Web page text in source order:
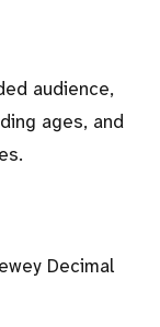
audience,
ages, and
Decimal